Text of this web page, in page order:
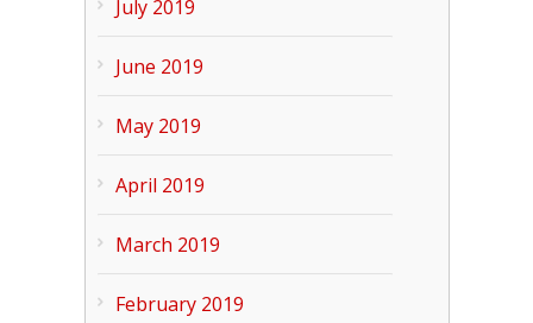
July 2019
June 2019
May 2019
April 2019
March 2019
February 2019